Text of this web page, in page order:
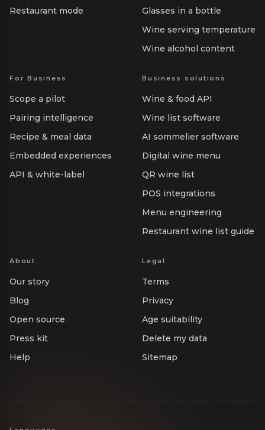
Restaurant mode
Glasses in a bottle
Wine serving temperature
Wine alcohol content
For Business
Scope a pilot
Pairing intelligence
Recipe & meal data
Embedded experiences
API & white-label
Business solutions
Wine & food API
Wine list software
AI sommelier software
Digital wine menu
QR wine list
POS integrations
Menu engineering
Restaurant wine list guide
About
Our story
Blog
Open source
Press kit
Help
Legal
Terms
Privacy
Age suitability
Delete my data
Sitemap